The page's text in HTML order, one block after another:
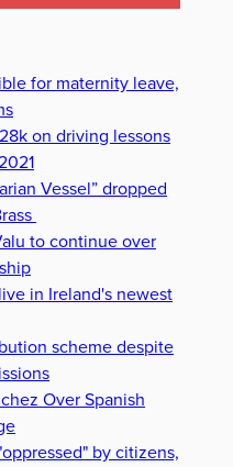
for maternity leave,
on driving lessons
Vessel” dropped
to continue over
in Ireland's newest
scheme despite
Over Spanish
by citizens,